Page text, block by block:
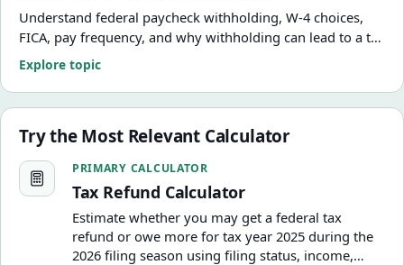
Understand federal paycheck withholding, W-4 choices,
FICA, pay frequency, and why withholding can lead to a tax
refund or amount due. Use practical calculators and
guides from FinCalWise.
Explore topic
Try the Most Relevant Calculator
Tax Refund Calculator
PRIMARY CALCULATOR
Tax Refund Calculator
Estimate whether you may get a federal tax
refund or owe more for tax year 2025 during the
2026 filing season using filing status, income,